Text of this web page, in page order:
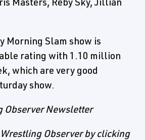
Morning Slam show is
rating with 1.10 million
which are very good
show.
Observer Newsletter
Observer by clicking